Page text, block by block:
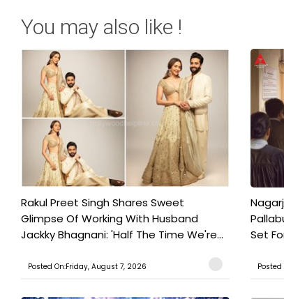
You may also like !
Rakul Preet Singh Shares Sweet
Glimpse Of Working With Husband
Jackky Bhagnani: 'Half The Time We're...
Posted On:Friday, August 7, 2026
Set